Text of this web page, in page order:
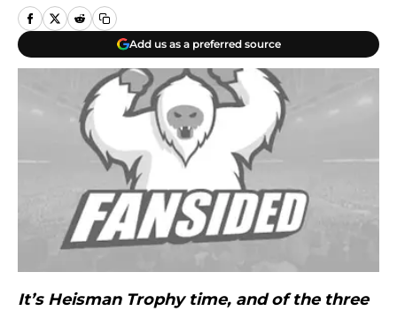
Add us as a preferred source
It’s Heisman Trophy time, and of the three